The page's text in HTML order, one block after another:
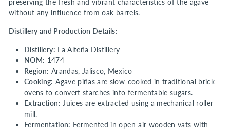
preserving the fresh and vibrant characteristics of the agave
without any influence from oak barrels.
Distillery and Production Details:
Distillery: La Alteña Distillery
NOM: 1474
Region: Arandas, Jalisco, Mexico
Cooking: Agave piñas are slow-cooked in traditional brick
ovens to convert starches into fermentable sugars.
Extraction: Juices are extracted using a mechanical roller
mill.
Fermentation: Fermented in open-air wooden vats with